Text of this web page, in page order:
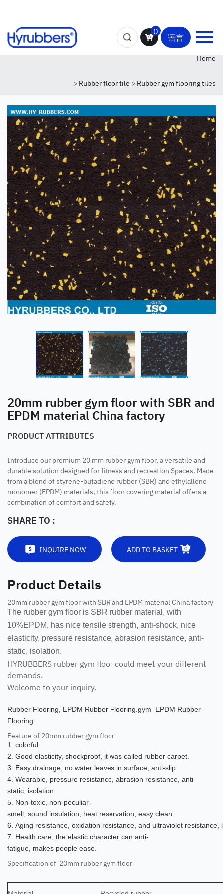
0
语言
Home
> Rubber floor tile > Rubber gym flooring tiles
20mm rubber gym floor with SBR and
EPDM material China factory
PRODUCT ATTRIBUTES
Introduce our premium 20 mm rubber gym floor, a versatile and
durable solution designed for fitness and recreation Spaces. Made
from a blend of styrene-butadiene rubber (SBR) and ethylallene
monomer (EPDM) materials, this floor covering material offers a
combination of comfort and safety.
SHARE TO :
INQUIRE NOW ADD TO BASKET
Product Details
20mm rubber gym floor with SBR and EPDM material China factory
The rubber gym floor is SBR rubber material, with
10%EPDM, has nice tensile strength, anti-shock, nice
elasticity, pressure resistance, abrasion resistance, anti-
static, isolation.
HYRUBBERS rubber gym floor could meet your different
demands.
Welcome to your inquiry.
Rubber Flooring, EPDM Rubber Flooring.gym EPDM Rubber
Flooring
Feature of 20mm rubber gym floor
1. colorful.
2. Good elasticity, shockproof, it was called rubber carpet.
3. Easy drainage, no water leaves in surface, anti-slip.
4. Wearable, pressure resistance, abrasion resistance, anti-
static, isolation.
5. Non-toxic, non-peculiar-
smell, sound insulation, heat reservation, easy clean.
6. Aging resistance, oxidation resistance, and ultraviolet resistance,
7. Health care, the elastic character can anti-
fatigue, makes people ease.
Specification of 20mm rubber gym floor